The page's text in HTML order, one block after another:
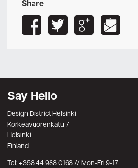
Share
Say Hello
Design District Helsinki
Korkeavuorenkatu 7
Helsinki
Finland
Tel: +358 44 988 0168 // Mon-Fri 9-17